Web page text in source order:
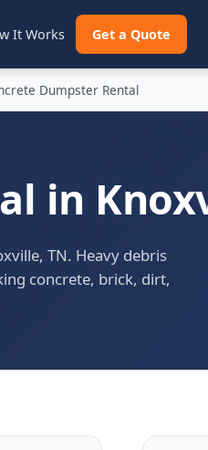
It Works Get a Quote
Dumpster Rental
in
TN. Heavy debris
concrete, brick, dirt,